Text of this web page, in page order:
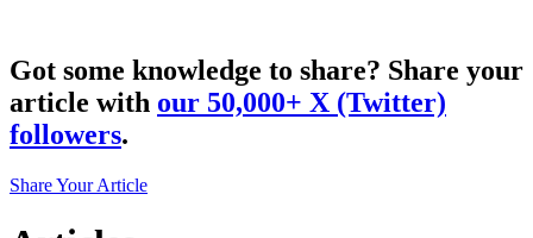
Got some knowledge to share? Share your
article with our 50,000+ X (Twitter)
followers.
Share Your Article